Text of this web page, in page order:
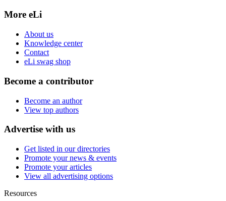
More eLi
About us
Knowledge center
Contact
eLi swag shop
Become a contributor
Become an author
View top authors
Advertise with us
Get listed in our directories
Promote your news & events
Promote your articles
View all advertising options
Resources